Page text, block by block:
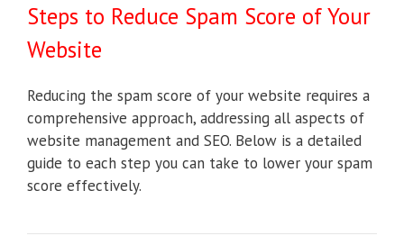
Steps to Reduce Spam Score of Your
Website
Reducing the spam score of your website requires a
comprehensive approach, addressing all aspects of
website management and SEO. Below is a detailed
guide to each step you can take to lower your spam
score effectively.